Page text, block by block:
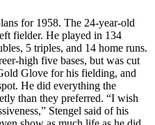
for 1958. The 24-year-old
fielder. He played in 134
5 triples, and 14 home runs.
high five bases, but was cut
Glove for his fielding, and
He did everything the
than they preferred. “I wish
Stengel said of his